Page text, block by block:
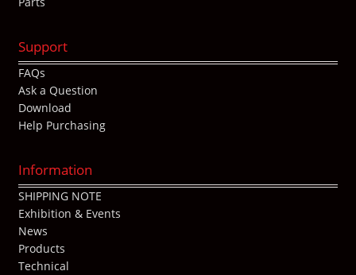
Support
FAQs
Ask a Question
Download
Help Purchasing
Information
SHIPPING NOTE
Exhibition & Events
News
Products
Technical